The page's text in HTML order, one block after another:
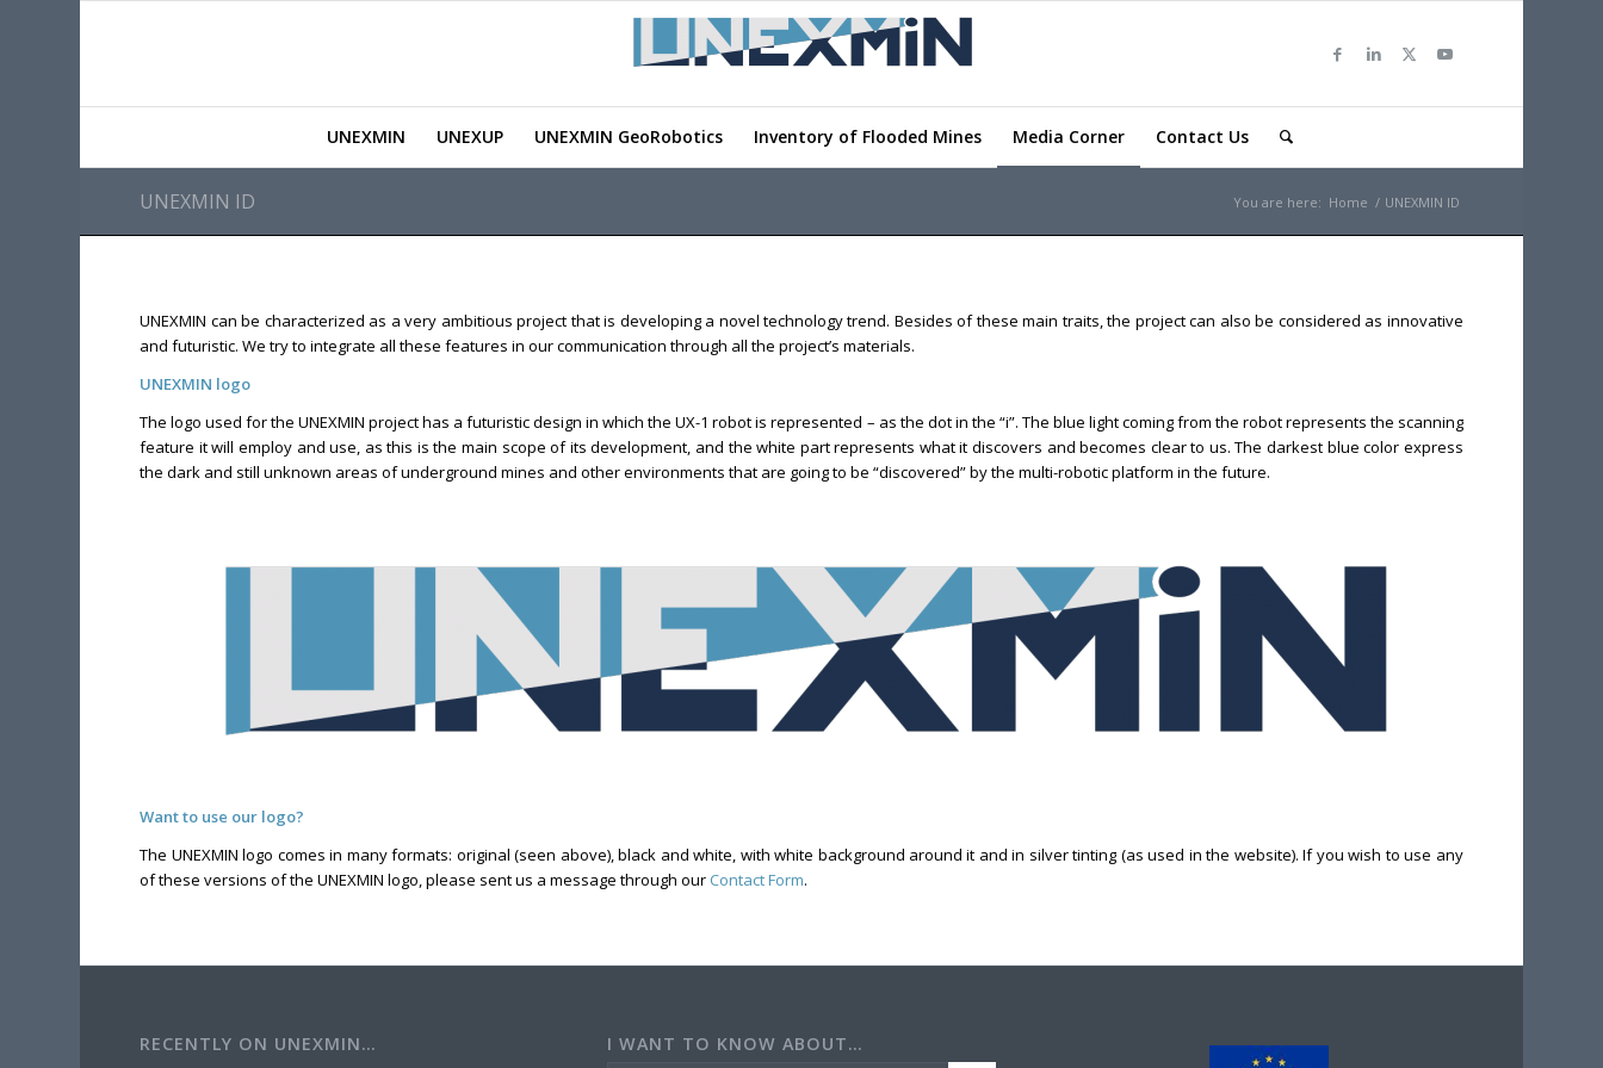
UNEXMIN UNEXUP UNEXMIN GeoRobotics Inventory of Flooded Mines Media Corner Contact Us
UNEXMIN ID You are here: Home / UNEXMIN ID
UNEXMIN can be characterized as a very ambitious project that is developing a novel technology trend. Besides of these main traits, the project can also be considered as innovative
and futuristic. We try to integrate all these features in our communication through all the project’s materials.
UNEXMIN logo
The logo used for the UNEXMIN project has a futuristic design in which the UX-1 robot is represented – as the dot in the “i”. The blue light coming from the robot represents the scanning
feature it will employ and use, as this is the main scope of its development, and the white part represents what it discovers and becomes clear to us. The darkest blue color express
the dark and still unknown areas of underground mines and other environments that are going to be “discovered” by the multi-robotic platform in the future.
Want to use our logo?
The UNEXMIN logo comes in many formats: original (seen above), black and white, with white background around it and in silver tinting (as used in the website). If you wish to use any
of these versions of the UNEXMIN logo, please sent us a message through our Contact Form.
RECENTLY ON UNEXMIN… I WANT TO KNOW ABOUT…